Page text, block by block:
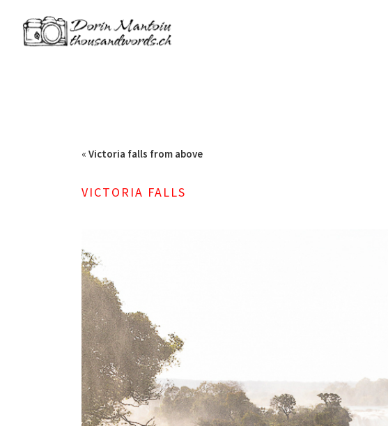
« Victoria falls from above
VICTORIA FALLS